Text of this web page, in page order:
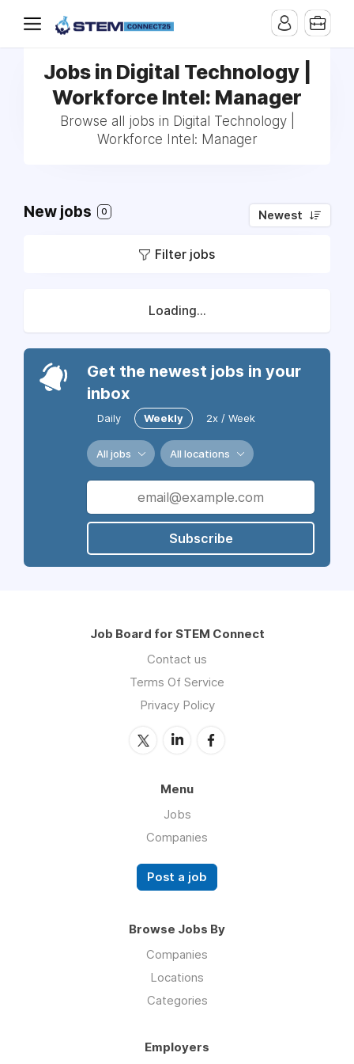
Jobs in Digital Technology |
Workforce Intel: Manager
Browse all jobs in Digital Technology |
Workforce Intel: Manager
New jobs 0 Newest
Filter jobs
Loading...
Get the newest jobs in your
inbox
Daily Weekly 2x / Week
All jobs All locations
Subscribe
Job Board for STEM Connect
Contact us
Terms Of Service
Privacy Policy
Menu
Jobs
Companies
Post a job
Browse Jobs By
Companies
Locations
Categories
Employers